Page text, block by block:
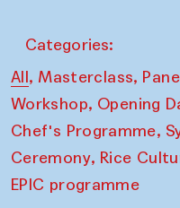
Categories:
All, Masterclass,
Workshop, Opening
Chef's Programme,
Ceremony, Rice
EPIC programme